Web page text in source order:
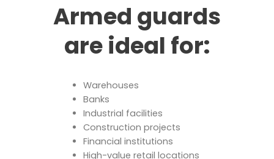
Armed guards
are ideal for:
Warehouses
Banks
Industrial facilities
Construction projects
Financial institutions
High-value retail locations